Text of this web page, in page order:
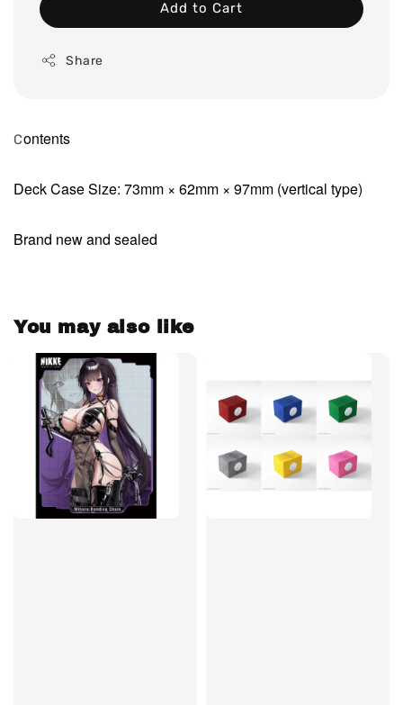
Add to Cart
Share
Contents
Deck Case Size: 73mm × 62mm × 97mm (vertical type)
Brand new and sealed
You may also like